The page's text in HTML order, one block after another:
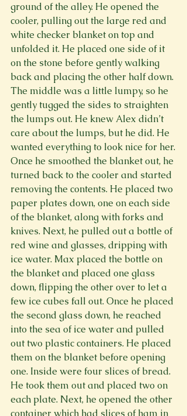
ground of the alley. He opened the
cooler, pulling out the large red and
white checker blanket on top and
unfolded it. He placed one side of it
on the stone before gently walking
back and placing the other half down.
The middle was a little lumpy, so he
gently tugged the sides to straighten
the lumps out. He knew Alex didn’t
care about the lumps, but he did. He
wanted everything to look nice for her.
Once he smoothed the blanket out, he
turned back to the cooler and started
removing the contents. He placed two
paper plates down, one on each side
of the blanket, along with forks and
knives. Next, he pulled out a bottle of
red wine and glasses, dripping with
ice water. Max placed the bottle on
the blanket and placed one glass
down, flipping the other over to let a
few ice cubes fall out. Once he placed
the second glass down, he reached
into the sea of ice water and pulled
out two plastic containers. He placed
them on the blanket before opening
one. Inside were four slices of bread.
He took them out and placed two on
each plate. Next, he opened the other
container which had slices of ham in